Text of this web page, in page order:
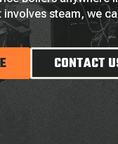
steam, we
CONTACT